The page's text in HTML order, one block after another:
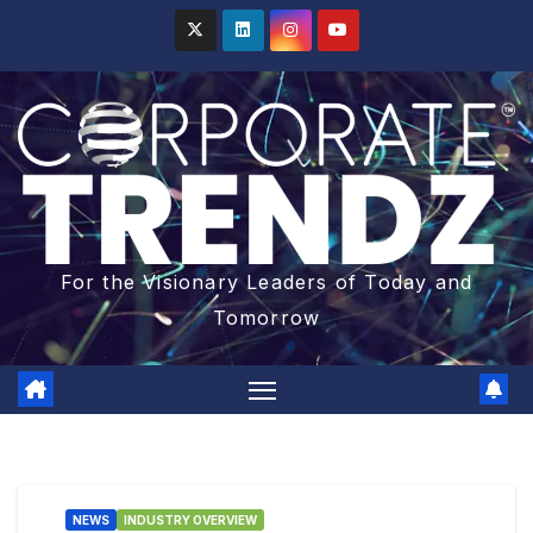
For the Visionary Leaders of Today and
Tomorrow
NEWS INDUSTRY OVERVIEW